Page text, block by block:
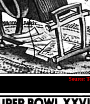
Source: